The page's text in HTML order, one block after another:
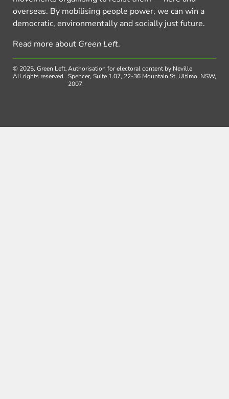
overseas. By mobilising people power, we can win a
democratic, environmentally and socially just future.
Read more about Green Left.
© 2025, Green Left.
All rights reserved.
Authorisation for electoral content by Neville
Spencer, Suite 1.07, 22-36 Mountain St, Ultimo, NSW,
2007.